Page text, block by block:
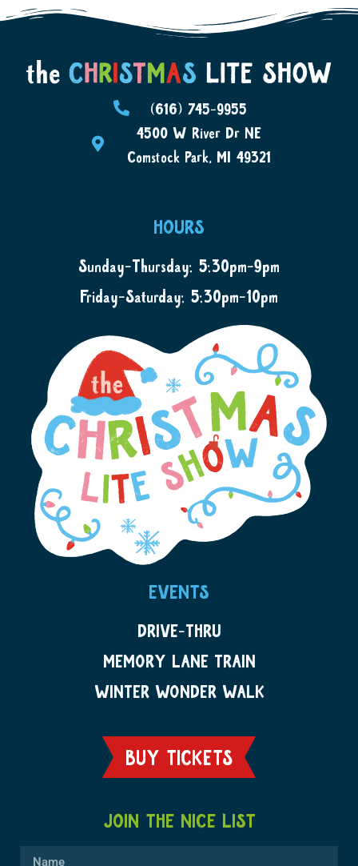
(616) 745-9955
4500 W River Dr NE
Comstock Park, MI 49321
HOURS
Sunday-Thursday: 5:30pm-9pm
Friday-Saturday: 5:30pm-10pm
EVENTS
DRIVE-THRU
MEMORY LANE TRAIN
WINTER WONDER WALK
BUY TICKETS
JOIN THE NICE LIST